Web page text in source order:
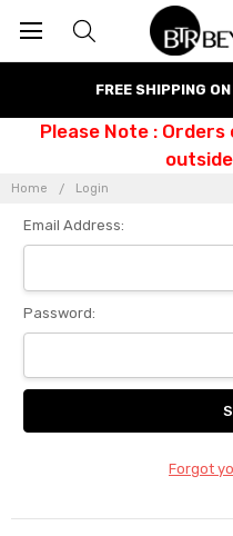
FREE SHIPPING
Please Note :
Home Login
Email Address:
Password:
Forgot